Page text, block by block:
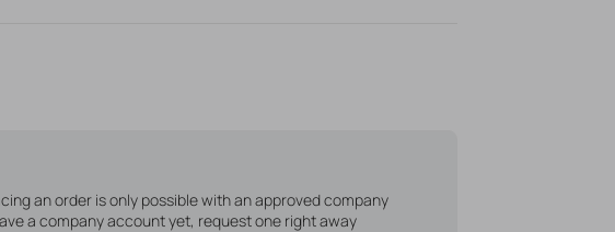
your very own, unique piercing jewelry!
an order is only possible with an approved company
a company account yet, request one right away